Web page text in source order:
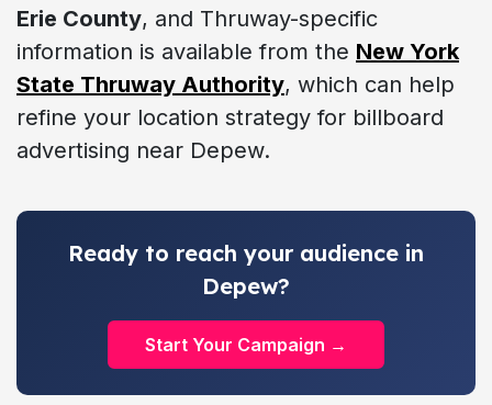
Erie County, and Thruway-specific
information is available from the New York
State Thruway Authority, which can help
refine your location strategy for billboard
advertising near Depew.
Ready to reach your audience in
Depew?
Start Your Campaign →